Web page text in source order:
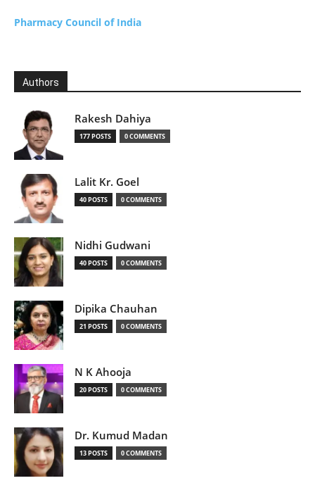
Pharmacy Council of India
Authors
Rakesh Dahiya
177 POSTS 0 COMMENTS
Lalit Kr. Goel
40 POSTS 0 COMMENTS
Nidhi Gudwani
40 POSTS 0 COMMENTS
Dipika Chauhan
21 POSTS 0 COMMENTS
N K Ahooja
20 POSTS 0 COMMENTS
Dr. Kumud Madan
13 POSTS 0 COMMENTS